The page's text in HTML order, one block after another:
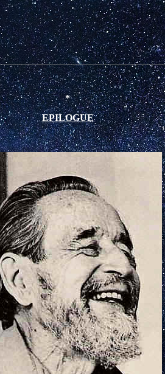
*
EPILOGUE